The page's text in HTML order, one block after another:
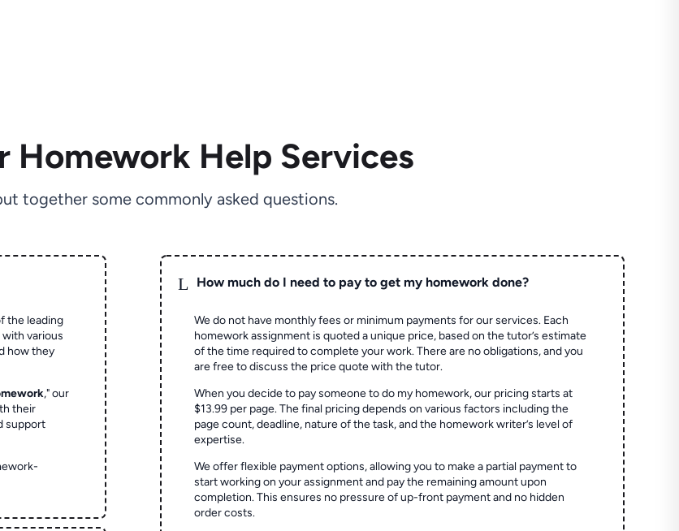
Homework Help Services
together some commonly asked questions.
the leading
with various
how they
," our
their
support
L How much do I need to pay to get my homework done?
We do not have monthly fees or minimum payments for our services. Each
homework assignment is quoted a unique price, based on the tutor’s estimate
of the time required to complete your work. There are no obligations, and you
are free to discuss the price quote with the tutor.
When you decide to pay someone to do my homework, our pricing starts at
$13.99 per page. The final pricing depends on various factors including the
page count, deadline, nature of the task, and the homework writer’s level of
expertise.
We offer flexible payment options, allowing you to make a partial payment to
start working on your assignment and pay the remaining amount upon
completion. This ensures no pressure of up-front payment and no hidden
order costs.